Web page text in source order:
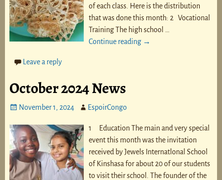
of each class. Here is the distribution
that was done this month: 2 Vocational
Training The high school …
Continue reading →
Leave a reply
October 2024 News
November 1, 2024 EspoirCongo
1 Education The main and very special
event this month was the invitation
received by Jewels Internatlonal School
of Kinshasa for about 20 of our students
to visit their school. The founder of the